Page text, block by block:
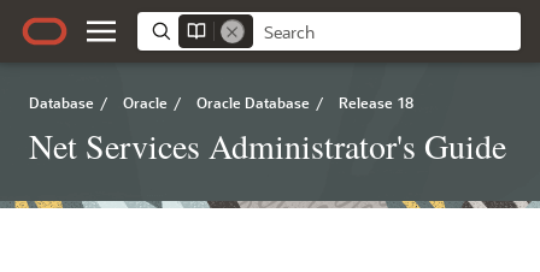
Database / Oracle / Oracle Database / Release 18
Net Services Administrator's Guide